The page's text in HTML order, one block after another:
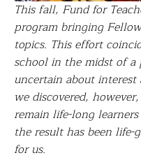
This fall, Fund for
program bringing
topics. This effort
school in the midst of a
uncertain about
we discovered,
remain life-long
the result has been
for us.